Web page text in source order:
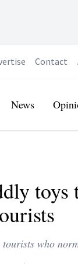
Contact
News
who